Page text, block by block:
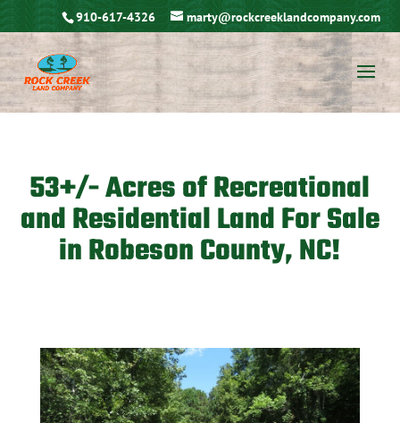
910-617-4326 marty@rockcreeklandcompany.com
53+/- Acres of Recreational
and Residential Land For Sale
in Robeson County, NC!